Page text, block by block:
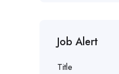
Job Alert
Title